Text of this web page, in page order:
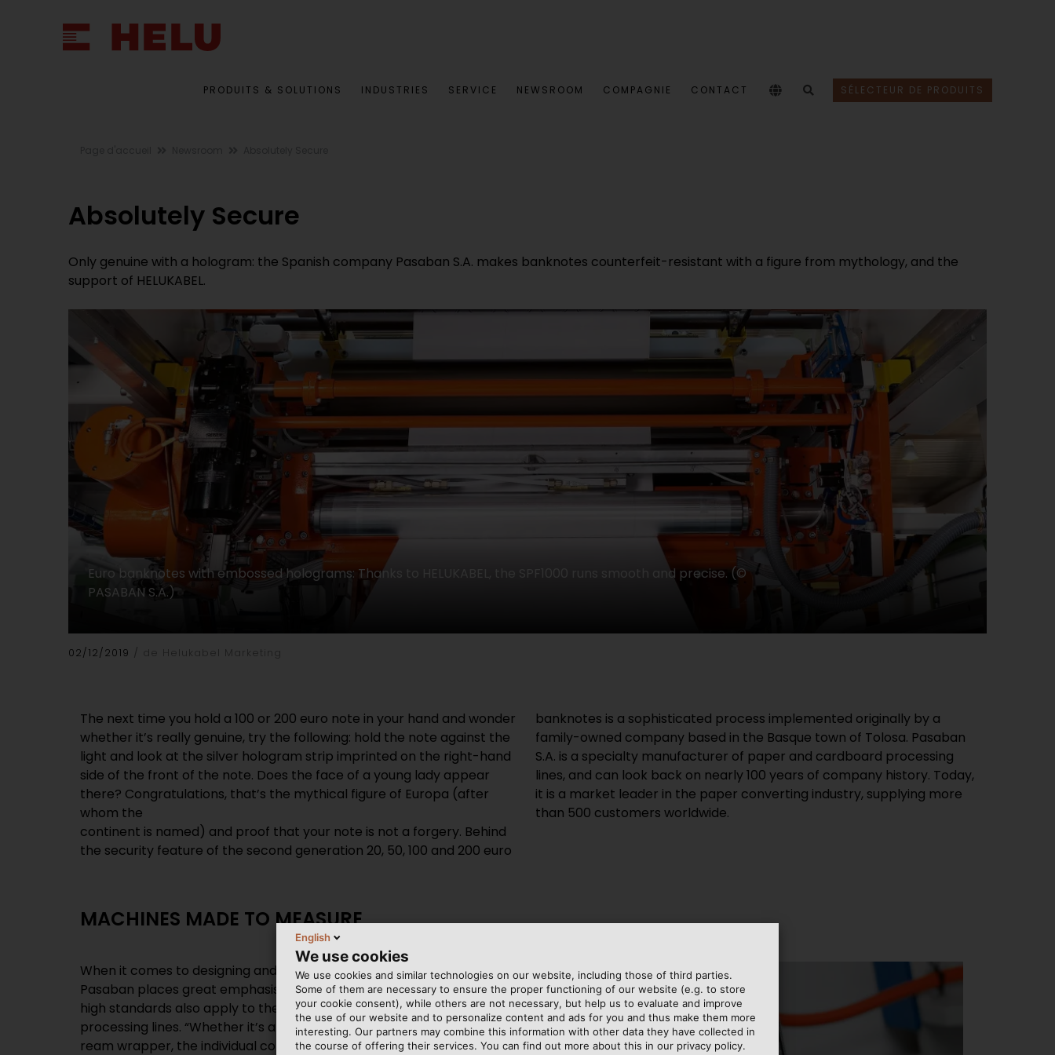
PRODUITS & SOLUTIONS INDUSTRIES SERVICE NEWSROOM COMPAGNIE CONTACT SÉLECTEUR DE PRODUITS
Absolutely Secure
Only genuine with a hologram: the Spanish company Pasaban S.A. makes banknotes counterfeit-resistant with a figure from mythology, and the
support of HELUKABEL.
Euro banknotes with embossed holograms: Thanks to HELUKABEL, the SPF1000 runs smooth and precise. (©
PASABAN S.A.)
02/12/2019 de Helukabel Marketing
The next time you hold a 100 or 200 euro note in your hand and wonder
whether it’s really genuine, try the following: hold the note against the
light and look at the silver hologram strip imprinted on the right-hand
side of the front of the note. Does the face of a young lady appear
there? Congratulations, that’s the mythical figure of Europa (after
whom the
continent is named) and proof that your note is not a forgery. Behind
the security feature of the second generation 20, 50, 100 and 200 euro
banknotes is a sophisticated process implemented originally by a
family-owned company based in the Basque town of Tolosa. Pasaban
S.A. is a specialty manufacturer of paper and cardboard processing
lines, and can look back on nearly 100 years of company history. Today,
it is a market leader in the paper converting industry, supplying more
than 500 customers worldwide.
MACHINES MADE TO MEASURE
When it comes to designing and manufacturing of its machines,
Pasaban places great emphasis on quality, precision and durability. Its
high standards also apply to the cables and wires used in the
processing lines. “Whether it’s a sheeter, winding machine or paper
ream wrapper, the individual components embedded in the machine
English
We use cookies
We use cookies and similar technologies on our website, including those of third parties.
Some of them are necessary to ensure the proper functioning of our website (e.g. to store
your cookie consent), while others are not necessary, but help us to evaluate and improve
the use of our website and to personalize content and ads for you and thus make them more
interesting. Our partners may combine this information with other data they have collected in
the course of offering their services. You can find out more about this in our privacy policy.